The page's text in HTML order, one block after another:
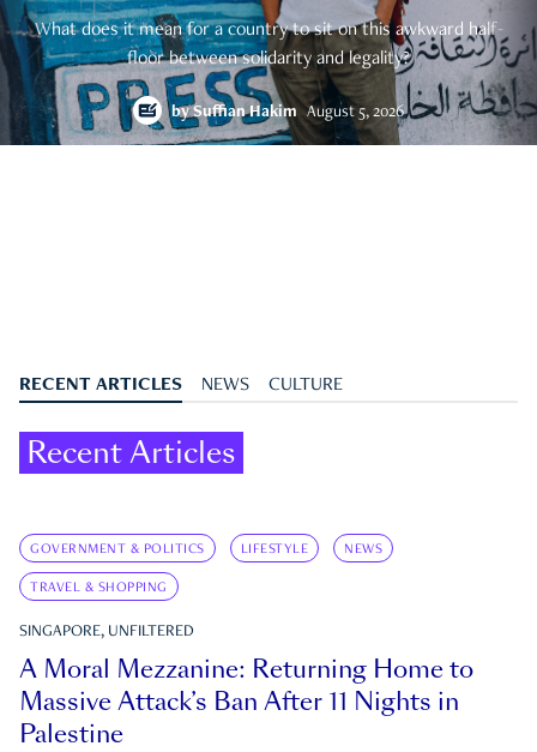
What does it mean for a country to sit on this awkward half-
floor between solidarity and legality?
bySuffian Hakim August 5, 2026
RECENT ARTICLES NEWS CULTURE
Recent Articles
GOVERNMENT & POLITICS LIFESTYLE NEWS
TRAVEL & SHOPPING
SINGAPORE, UNFILTERED
A Moral Mezzanine: Returning Home to
Massive Attack’s Ban After 11 Nights in
Palestine